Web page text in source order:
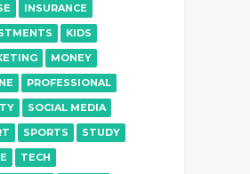
INSURANCE
KIDS
MONEY
PROFESSIONAL
SOCIAL MEDIA
SPORTS
STUDY
TECH